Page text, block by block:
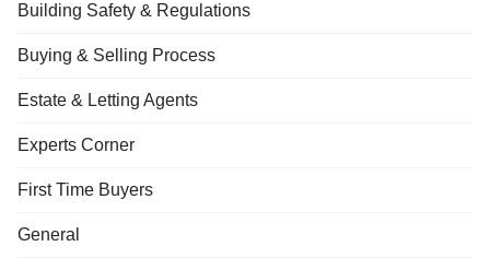
Building Safety & Regulations
Buying & Selling Process
Estate & Letting Agents
Experts Corner
First Time Buyers
General